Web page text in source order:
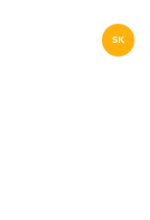
SK